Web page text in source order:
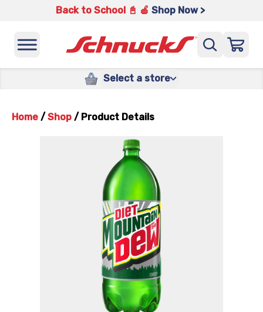
Back to School 📓 🍎 Shop Now >
Select a store
Home / Shop / Product Details